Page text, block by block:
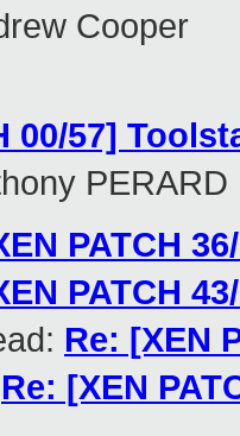
Cooper
00/57]
PERARD
PATCH
PATCH
Re: [XEN
Re: [XEN